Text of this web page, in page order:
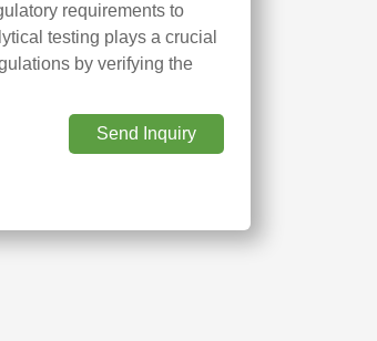
requirements to
testing plays a crucial
by verifying the
Send Inquiry